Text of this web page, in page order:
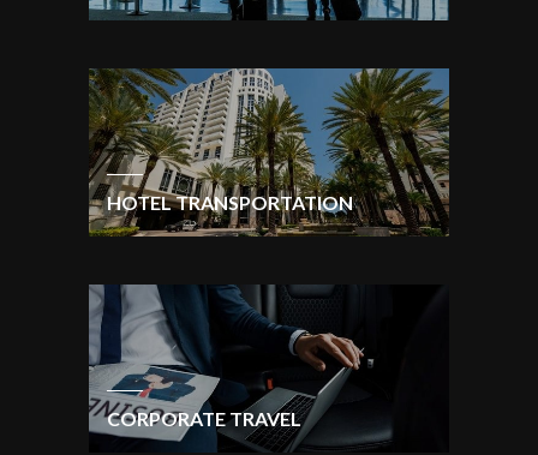
HOTEL TRANSPORTATION
CORPORATE TRAVEL